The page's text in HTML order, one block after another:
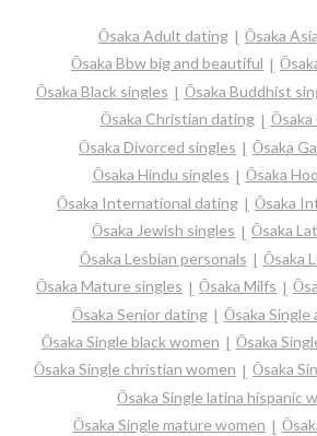
Ōsaka Adult dating
Ōsaka
Ōsaka Bbw big and beautiful
Ōsaka Black singles
Ōsaka Buddhist
Ōsaka Christian dating
Ōsaka Divorced singles
Ōsaka
Ōsaka Hindu singles
Ōsaka
Ōsaka International dating
Ōsaka
Ōsaka Jewish singles
Ōsaka
Ōsaka Lesbian personals
Ōsaka
Ōsaka Mature singles
Ōsaka Milfs
Ōsaka Senior dating
Ōsaka Single
Ōsaka Single black women
Ōsaka
Ōsaka Single christian women
Ōsaka
Ōsaka Single latina hispanic
Ōsaka Single mature women